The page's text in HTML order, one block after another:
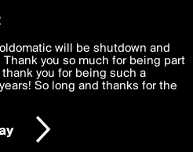
functional, experience to
agree to theTerms of Useand
data is processed in accordance
Law.
will be shutdown and
you so much for being part
you for being such a
So long and thanks for the